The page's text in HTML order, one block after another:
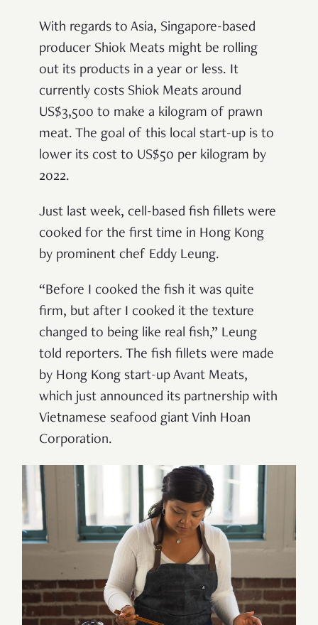
With regards to Asia, Singapore-based
producer Shiok Meats might be rolling
out its products in a year or less. It
currently costs Shiok Meats around
US$3,500 to make a kilogram of prawn
meat. The goal of this local start-up is to
lower its cost to US$50 per kilogram by
2022.
Just last week, cell-based fish fillets were
cooked for the first time in Hong Kong
by prominent chef Eddy Leung.
“Before I cooked the fish it was quite
firm, but after I cooked it the texture
changed to being like real fish,” Leung
told reporters. The fish fillets were made
by Hong Kong start-up Avant Meats,
which just announced its partnership with
Vietnamese seafood giant Vinh Hoan
Corporation.